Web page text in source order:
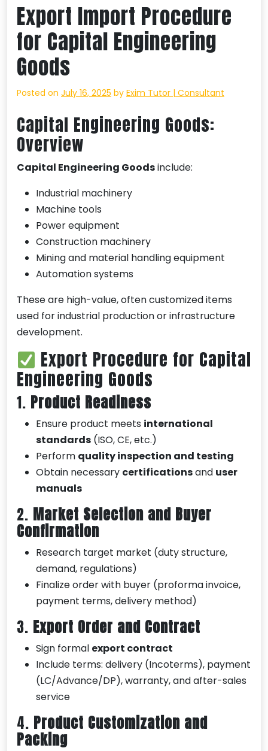
Export Import Procedure
for Capital Engineering
Goods
Posted on July 16, 2025 by Exim Tutor | Consultant
Capital Engineering Goods:
Overview
Capital Engineering Goodsinclude:
Industrial machinery
Machine tools
Power equipment
Construction machinery
Mining and material handling equipment
Automation systems
These are high-value, often customized items
used for industrial production or infrastructure
development.
Export Procedure for Capital
Engineering Goods
1. Product Readiness
Ensure product meets international
standards (ISO, CE, etc.)
Perform quality inspection and testing
Obtain necessary certificationsand user
manuals
2. Market Selection and Buyer
Confirmation
Research target market (duty structure,
demand, regulations)
Finalize order with buyer (proforma invoice,
payment terms, delivery method)
3. Export Order and Contract
Sign formal export contract
Include terms: delivery (Incoterms), payment
(LC/Advance/DP), warranty, and after-sales
service
4. Product Customization and
Packing